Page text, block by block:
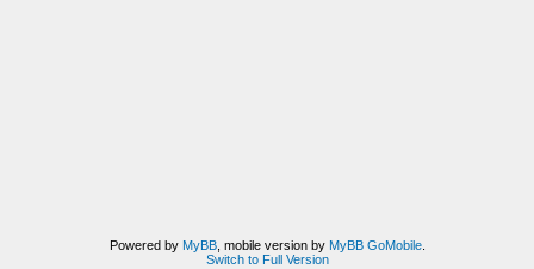
Powered by MyBB, mobile version by MyBB GoMobile.
Switch to Full Version